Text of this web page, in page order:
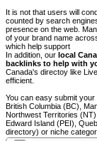
It is not that users will
counted by search
presence on the web.
of your brand name
which help support
In addition, our local
backlinks to help with
Canada's directoy like
efficient.
You can easy submit
British Columbia (BC),
Northwest Territories
Edward Island (PEI),
directory) or niche